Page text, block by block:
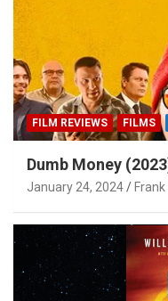
FILM REVIEWS FILMS
Dumb Money
January 24, 2024 Frank